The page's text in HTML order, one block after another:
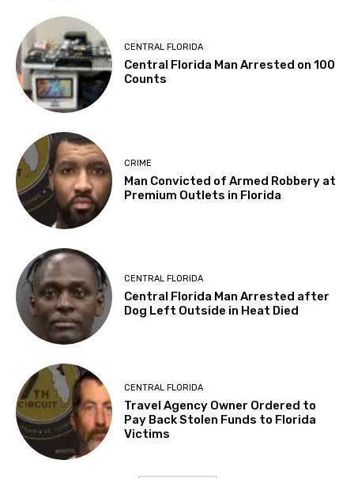
CENTRAL FLORIDA
Central Florida Man Arrested on 100
Counts
CRIME
Man Convicted of Armed Robbery at
Premium Outlets in Florida
CENTRAL FLORIDA
Central Florida Man Arrested after
Dog Left Outside in Heat Died
CENTRAL FLORIDA
Travel Agency Owner Ordered to
Pay Back Stolen Funds to Florida
Victims